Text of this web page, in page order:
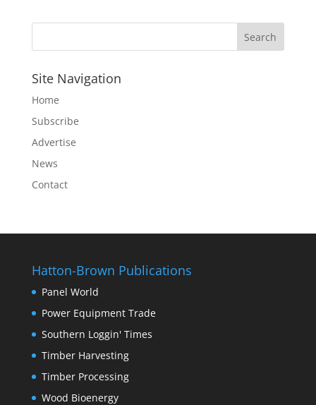
Site Navigation
Home
Subscribe
Advertise
News
Contact
Hatton-Brown Publications
Panel World
Power Equipment Trade
Southern Loggin' Times
Timber Harvesting
Timber Processing
Wood Bioenergy